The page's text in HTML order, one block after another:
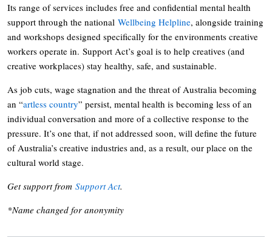
Its range of services includes free and confidential mental health
support through the national Wellbeing Helpline, alongside training
and workshops designed specifically for the environments creative
workers operate in. Support Act’s goal is to help creatives (and
creative workplaces) stay healthy, safe, and sustainable.
As job cuts, wage stagnation and the threat of Australia becoming
an “artless country” persist, mental health is becoming less of an
individual conversation and more of a collective response to the
pressure. It’s one that, if not addressed soon, will define the future
of Australia’s creative industries and, as a result, our place on the
cultural world stage.
Get support from Support Act.
*Name changed for anonymity